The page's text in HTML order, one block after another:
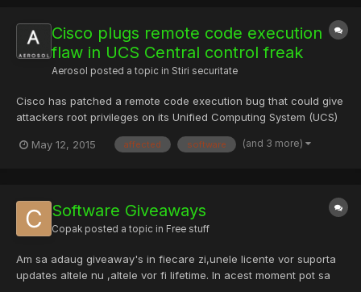
Cisco plugs remote code execution
flaw in UCS Central control freak
Aerosol posted a topic in Stiri securitate
Cisco has patched a remote code execution bug that could give
attackers root privileges on its Unified Computing System (UCS)
UCS data centre server platform joins hardware, virtualisation,
May 12, 2015 affected software (and 3 more)
Software Giveaways
Copak posted a topic in Free stuff
Am sa adaug giveaway's in fiecare zi,unele licente vor suporta
updates altele nu ,altele vor fi lifetime. In acest moment pot sa